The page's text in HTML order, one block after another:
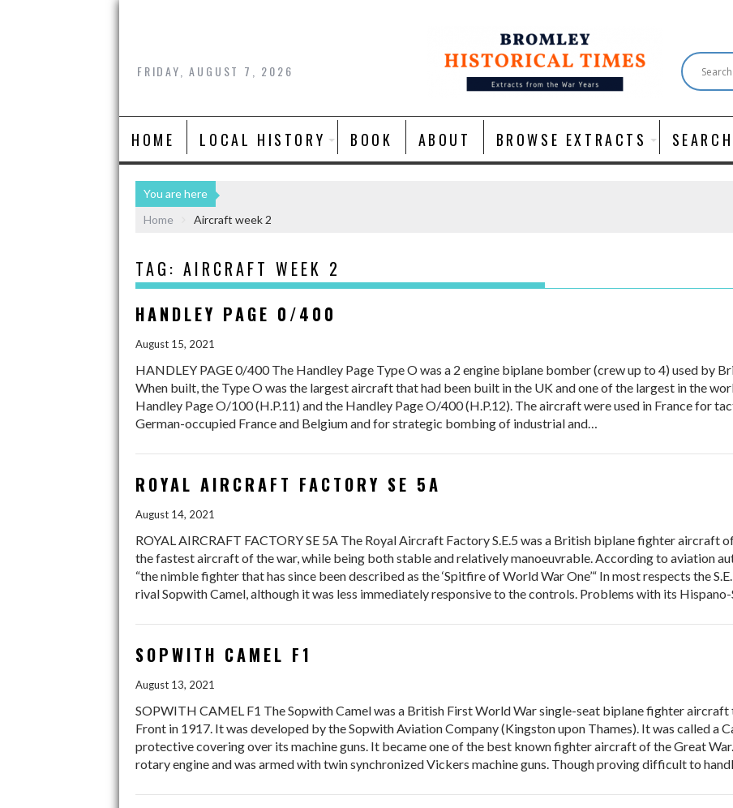
FRIDAY, AUGUST 7, 2026
HOME LOCAL HISTORY BOOK ABOUT BROWSE EXTRACTS SEARCH
You are here
Home
Aircraft week 2
TAG: AIRCRAFT WEEK 2
HANDLEY PAGE 0/400
August 15, 2021
HANDLEY PAGE 0/400 The Handley Page Type O was a 2 engine biplane bomber (crew up to 4) used by
When built, the Type O was the largest aircraft that had been built in the UK and one of the largest in the
Handley Page O/100 (H.P.11) and the Handley Page O/400 (H.P.12). The aircraft were used in France for
German-occupied France and Belgium and for strategic bombing of industrial and…
ROYAL AIRCRAFT FACTORY SE 5A
August 14, 2021
ROYAL AIRCRAFT FACTORY SE 5A The Royal Aircraft Factory S.E.5 was a British biplane fighter aircraft
the fastest aircraft of the war, while being both stable and relatively manoeuvrable. According to aviation
“the nimble fighter that has since been described as the ‘Spitfire of World War One’“ In most respects the
rival Sopwith Camel, although it was less immediately responsive to the controls. Problems with its
SOPWITH CAMEL F1
August 13, 2021
SOPWITH CAMEL F1 The Sopwith Camel was a British First World War single-seat biplane fighter
Front in 1917. It was developed by the Sopwith Aviation Company (Kingston upon Thames). It was called a
protective covering over its machine guns. It became one of the best known fighter aircraft of the Great
rotary engine and was armed with twin synchronized Vickers machine guns. Though proving difficult to